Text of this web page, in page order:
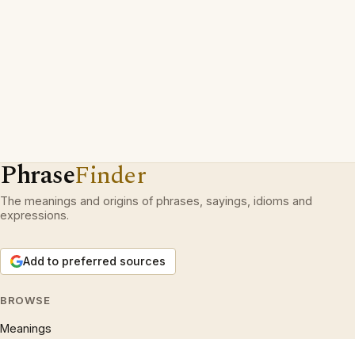
PhraseFinder
The meanings and origins of phrases, sayings, idioms and
expressions.
Add to preferred sources
BROWSE
Meanings